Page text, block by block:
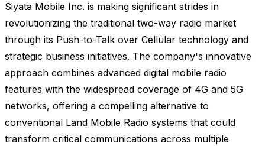
Siyata Mobile Inc. is making significant strides in
revolutionizing the traditional two-way radio market
through its Push-to-Talk over Cellular technology and
strategic business initiatives. The company's innovative
approach combines advanced digital mobile radio
features with the widespread coverage of 4G and 5G
networks, offering a compelling alternative to
conventional Land Mobile Radio systems that could
transform critical communications across multiple